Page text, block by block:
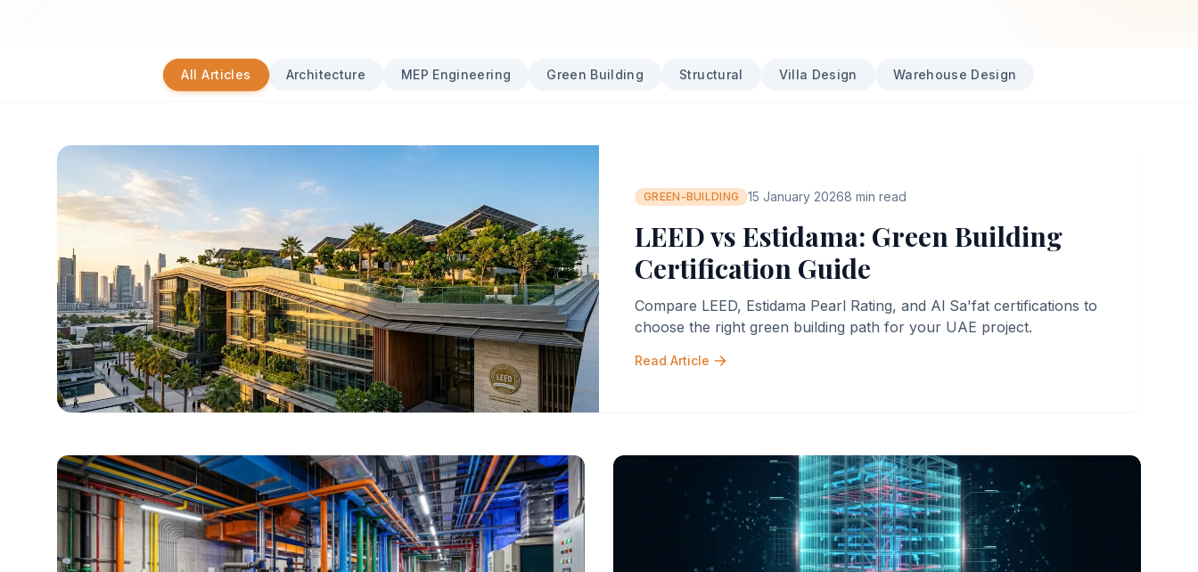
All Articles Architecture MEP Engineering Green Building Structural Villa Design Warehouse Design
GREEN-BUILDING 15 January 20268 min read
LEED vs Estidama: Green Building
Certification Guide
Compare LEED, Estidama Pearl Rating, and Al Sa'fat certifications to
choose the right green building path for your UAE project.
Read Article